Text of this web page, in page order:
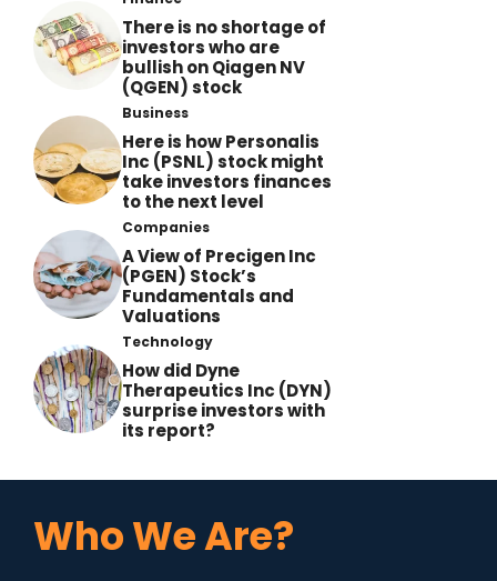
There is no shortage of
investors who are
bullish on Qiagen NV
(QGEN) stock
Business
Here is how Personalis
Inc (PSNL) stock might
take investors finances
to the next level
Companies
A View of Precigen Inc
(PGEN) Stock’s
Fundamentals and
Valuations
Technology
How did Dyne
Therapeutics Inc (DYN)
surprise investors with
its report?
Who We Are?